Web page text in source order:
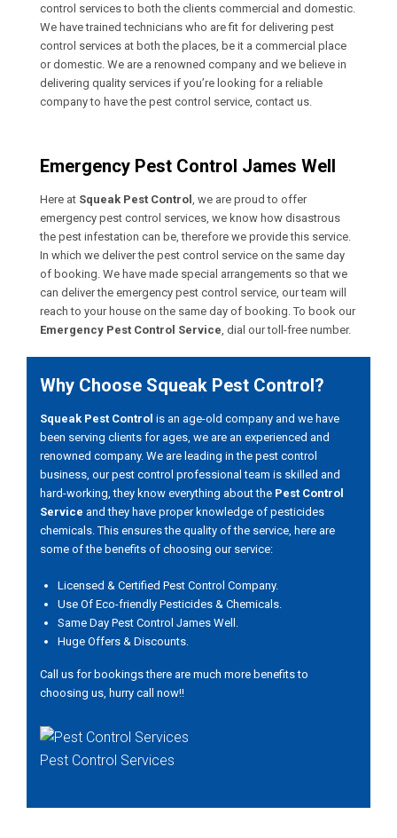
control services to both the clients commercial and domestic.
We have trained technicians who are fit for delivering pest
control services at both the places, be it a commercial place
or domestic. We are a renowned company and we believe in
delivering quality services if you’re looking for a reliable
company to have the pest control service, contact us.
Emergency Pest Control James Well
Here at Squeak Pest Control , we are proud to offer
emergency pest control services, we know how disastrous
the pest infestation can be, therefore we provide this service.
In which we deliver the pest control service on the same day
of booking. We have made special arrangements so that we
can deliver the emergency pest control service, our team will
reach to your house on the same day of booking. To book our
Emergency Pest Control Service , dial our toll-free number.
Why Choose Squeak Pest Control?
Squeak Pest Control is an age-old company and we have
been serving clients for ages, we are an experienced and
renowned company. We are leading in the pest control
business, our pest control professional team is skilled and
hard-working, they know everything about the Pest Control
Service and they have proper knowledge of pesticides
chemicals. This ensures the quality of the service, here are
some of the benefits of choosing our service:
Licensed & Certified Pest Control Company.
Use Of Eco-friendly Pesticides & Chemicals.
Same Day Pest Control James Well.
Huge Offers & Discounts.
Call us for bookings there are much more benefits to
choosing us, hurry call now!!
Pest Control Services